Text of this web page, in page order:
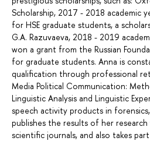
Scholarship, 2017 - 2018 academic
for HSE graduate students, a
G.A. Razuvaeva, 2018 - 2019
won a grant from the Russian
for graduate students. Anna is
qualification through professional
Media Political Communication:
Linguistic Analysis and Linguistic
speech activity products in
publishes the results of her
scientific journals, and also takes